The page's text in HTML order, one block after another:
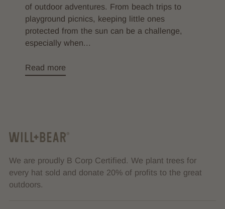
of outdoor adventures. From beach trips to
playground picnics, keeping little ones
protected from the sun can be a challenge,
especially when...
Read more
We are proudly B Corp Certified. We plant trees for
every hat sold and donate 20% of profits to the great
outdoors.